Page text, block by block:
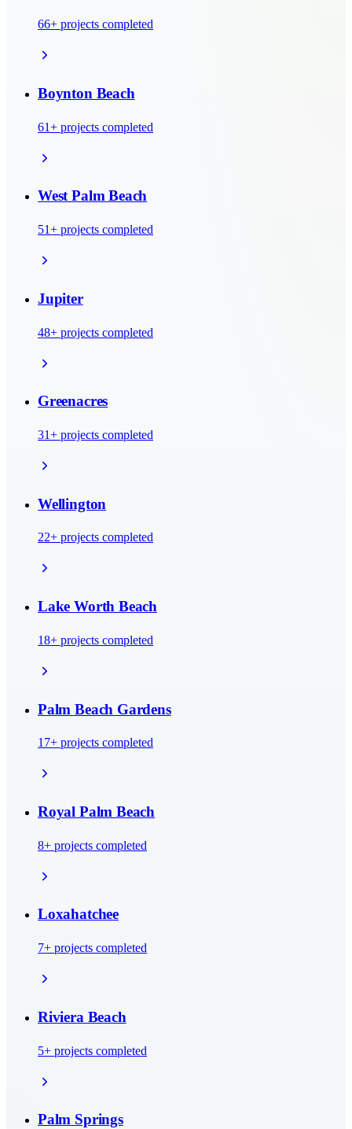
66+ projects completed
Boynton Beach
61+ projects completed
West Palm Beach
51+ projects completed
Jupiter
48+ projects completed
Greenacres
31+ projects completed
Wellington
22+ projects completed
Lake Worth Beach
18+ projects completed
Palm Beach Gardens
17+ projects completed
Royal Palm Beach
8+ projects completed
Loxahatchee
7+ projects completed
Riviera Beach
5+ projects completed
Palm Springs